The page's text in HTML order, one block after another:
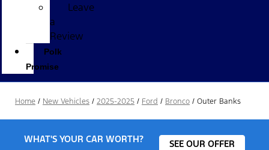
Leave
a
Review
Polk
Promise
Home / New Vehicles / 2025-2025 / Ford / Bronco / Outer Banks
WHAT'S YOUR CAR WORTH? SEE OUR OFFER